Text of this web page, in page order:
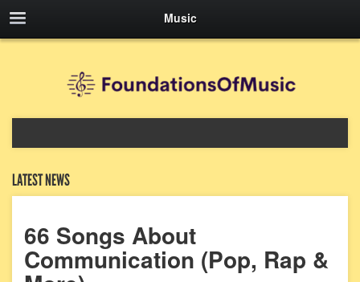
Music
LATEST NEWS
66 Songs About
Communication (Pop, Rap &